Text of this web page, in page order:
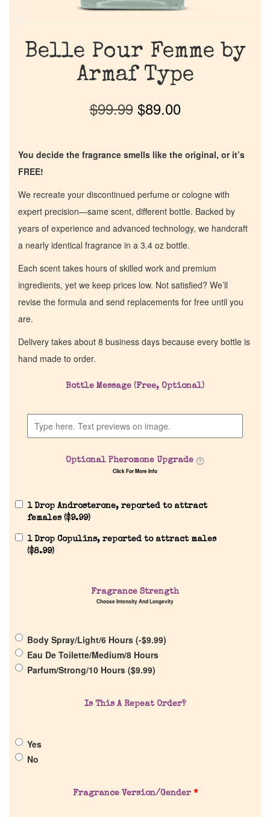
Discontinued Fragrance List
Company List
Belle Pour Femme by
Armaf Type
$99.99 $89.00
You decide the fragrance smells like the original, or it’s
FREE!
We recreate your discontinued perfume or cologne with
expert precision—same scent, different bottle. Backed by
years of experience and advanced technology, we handcraft
a nearly identical fragrance in a 3.4 oz bottle.
Each scent takes hours of skilled work and premium
ingredients, yet we keep prices low. Not satisfied? We’ll
revise the formula and send replacements for free until you
are.
Delivery takes about 8 business days because every bottle is
hand made to order.
Bottle Message (Free, Optional)
Optional Pheromone Upgrade
Click For More Info
1 Drop Androsterone, reported to attract
females ($9.99)
1 Drop Copulins, reported to attract males
($8.99)
Fragrance Strength
Choose Intensity And Longevity
Body Spray/Light/6 Hours (-$9.99)
Eau De Toilette/Medium/8 Hours
Parfum/Strong/10 Hours ($9.99)
Is This A Repeat Order?
Yes
No
Fragrance Version/Gender *